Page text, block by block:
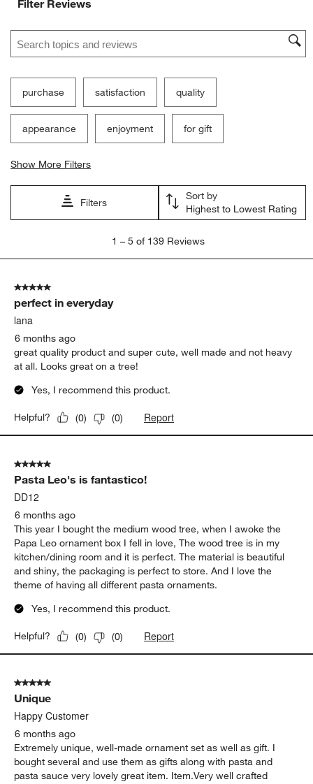
Filter Reviews
Search topics and reviews search region
purchase satisfaction quality
appearance enjoyment for gift
Show More Filters
Filters
Sort by
Highest to Lowest Rating
5
139
Reviews
1 – 5 of 139 Reviews
5 out of 5 stars.
perfect in everyday
lana
6 months ago
great quality product and super cute, well made and not heavy
at all. Looks great on a tree!
Yes, I recommend this product.
Helpful? (0) (0) Report
5 out of 5 stars.
Pasta Leo's is fantastico!
DD12
6 months ago
This year I bought the medium wood tree, when I awoke the
Papa Leo ornament box I fell in love, The wood tree is in my
kitchen/dining room and it is perfect. The material is beautiful
and shiny, the packaging is perfect to store. And I love the
theme of having all different pasta ornaments.
Yes, I recommend this product.
Helpful? (0) (0) Report
5 out of 5 stars.
Unique
Happy Customer
6 months ago
Extremely unique, well-made ornament set as well as gift. I
bought several and use them as gifts along with pasta and
pasta sauce very lovely great item. Item.Very well crafted